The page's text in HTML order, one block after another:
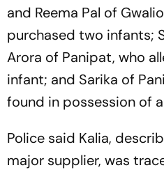
and Reema Pal of
purchased two infants;
Arora of Panipat, who
infant; and Sarika of
found in possession of
Police said Kalia,
major supplier, was